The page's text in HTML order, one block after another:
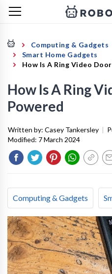
Computing & Gadgets
Smart Home Gadgets
How Is A Ring Video
How Is A Ring
Powered
Written by: Casey Tankersley |
Modified: 7 March 2024
Computing & Gadgets